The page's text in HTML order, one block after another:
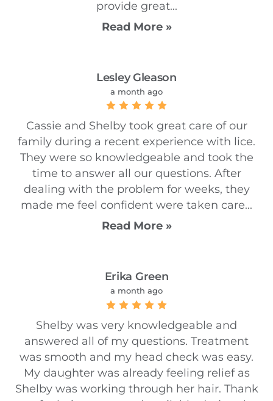
provide great...
Read More »
Lesley Gleason
a month ago
Cassie and Shelby took great care of our
family during a recent experience with lice.
They were so knowledgeable and took the
time to answer all our questions. After
dealing with the problem for weeks, they
made me feel confident were taken care...
Read More »
Erika Green
a month ago
Shelby was very knowledgeable and
answered all of my questions. Treatment
was smooth and my head check was easy.
My daughter was already feeling relief as
Shelby was working through her hair. Thank